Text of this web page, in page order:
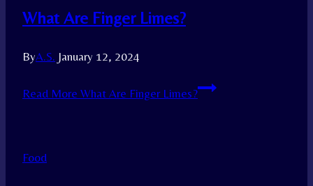
What Are Finger Limes?
ByA.S. January 12, 2024
Read More What Are Finger Limes?
Food